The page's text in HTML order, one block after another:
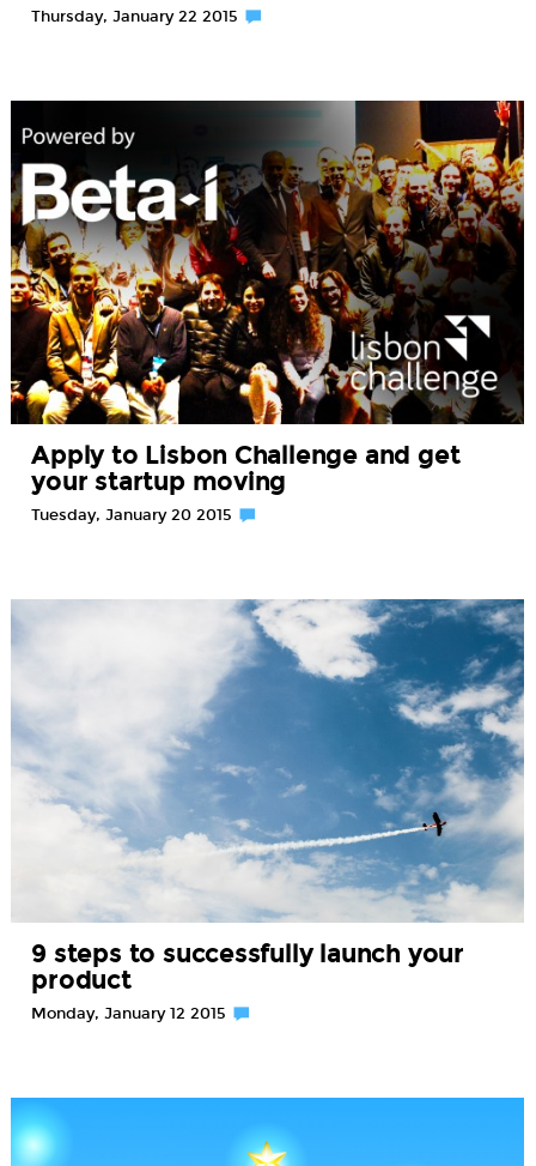
Thursday, January 22 2015
Apply to Lisbon Challenge and get
your startup moving
Tuesday, January 20 2015
9 steps to successfully launch your
product
Monday, January 12 2015